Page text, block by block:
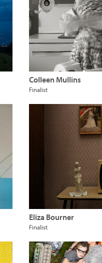
Colleen Mullins
Finalist
Eliza Bourner
Finalist